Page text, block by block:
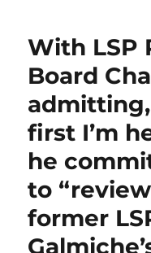
b
o
o
k
r
With LSP
Board
first I’m
he
to
former